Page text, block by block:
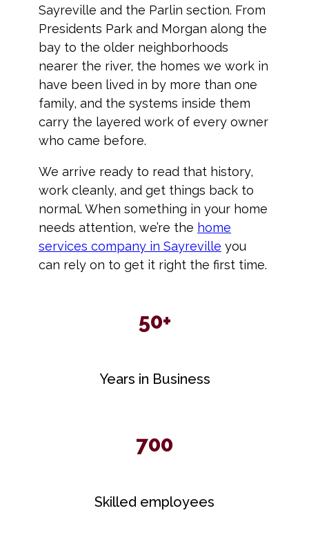
Sayreville and the Parlin section. From
Presidents Park and Morgan along the
bay to the older neighborhoods
nearer the river, the homes we work in
have been lived in by more than one
family, and the systems inside them
carry the layered work of every owner
who came before.
We arrive ready to read that history,
work cleanly, and get things back to
normal. When something in your home
needs attention, we’re the home
services company in Sayreville you
can rely on to get it right the first time.
50+
Years in Business
700
Skilled employees